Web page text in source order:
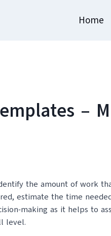
Home
–
the amount of work
estimate the time
making as it helps to
level.